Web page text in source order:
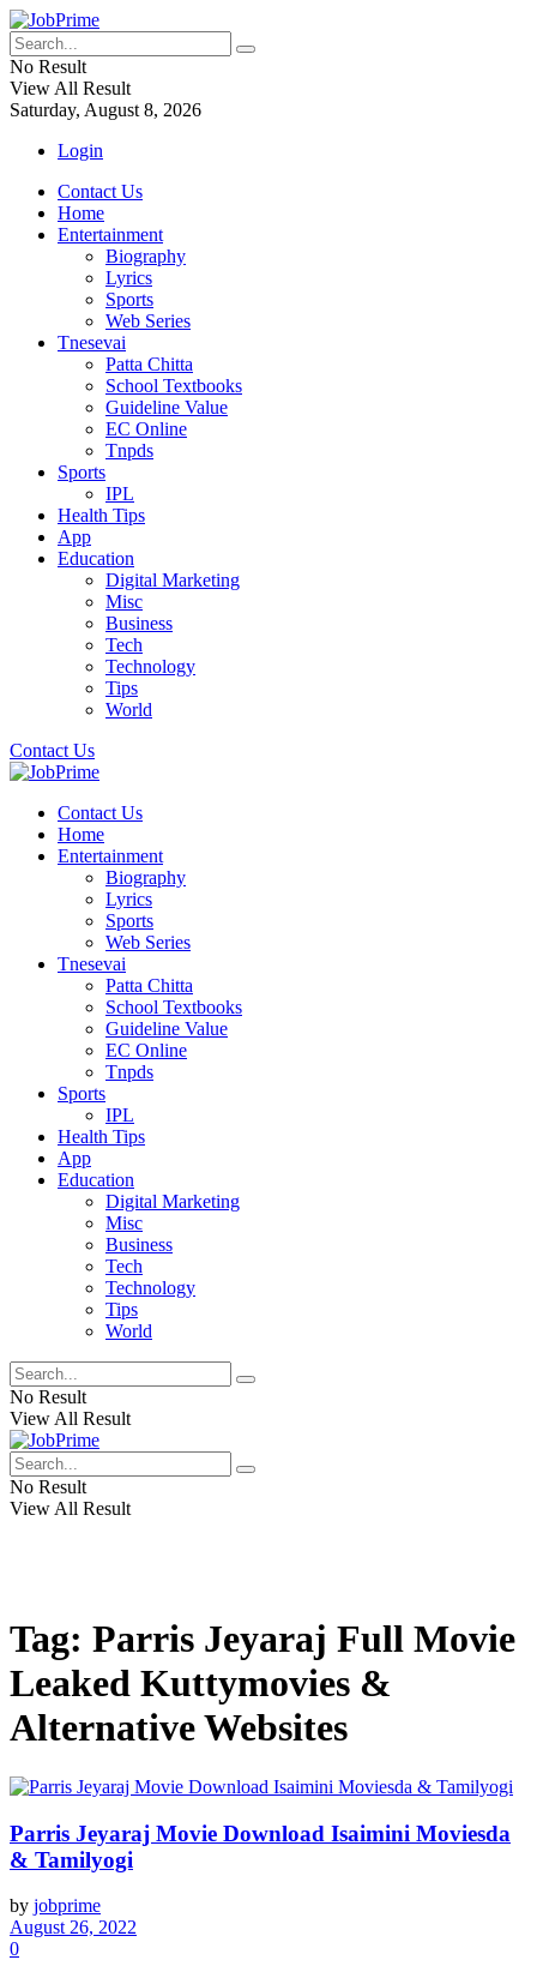
No Result
View All Result
Saturday, August 8, 2026
Login
Contact Us
Home
Entertainment
Biography
Lyrics
Sports
Web Series
Tnesevai
Patta Chitta
School Textbooks
Guideline Value
EC Online
Tnpds
Sports
IPL
Health Tips
App
Education
Digital Marketing
Misc
Business
Tech
Technology
Tips
World
Contact Us
Contact Us
Home
Entertainment
Biography
Lyrics
Sports
Web Series
Tnesevai
Patta Chitta
School Textbooks
Guideline Value
EC Online
Tnpds
Sports
IPL
Health Tips
App
Education
Digital Marketing
Misc
Business
Tech
Technology
Tips
World
No Result
View All Result
No Result
View All Result
Tag: Parris Jeyaraj Full Movie
Leaked Kuttymovies &
Alternative Websites
Parris Jeyaraj Movie Download Isaimini Moviesda
& Tamilyogi
by jobprime
August 26, 2022
0